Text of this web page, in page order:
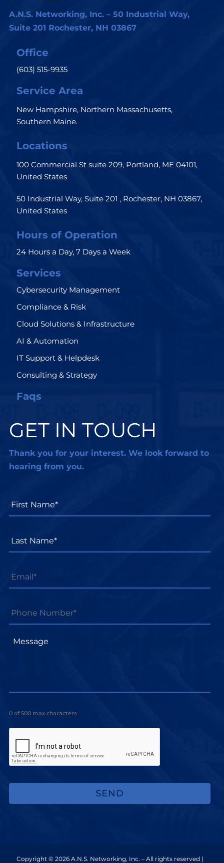
A.N.S. Networking, Inc. – 50 Industrial Way,
Suite 201 Rochester, NH 03867
Office
(603) 515-9935
Service Area
New Hampshire, Northern Massachusetts,
Southern Maine.
Locations
100 Commercial St suite 209, Portland, ME 04101,
United States
50 Industrial Way, Suite 201 , Rochester, NH 03867,
United States
Hours of Operation
24 Hours a Day, 7 Days a Week
Services
Cybersecurity Management
Compliance & Risk
Cloud Solutions & Infrastructure
AI & Automation
IT Support & Helpdesk
Consulting & Strategy
Faqs
GET IN TOUCH
Thank you for your interest. We look forward to
hearing from you.
Name* *
Name* *
Number* *
Message
0 of 500 max characters
Copyright © 2026 A.N.S. Networking, Inc. – All rights reserved |